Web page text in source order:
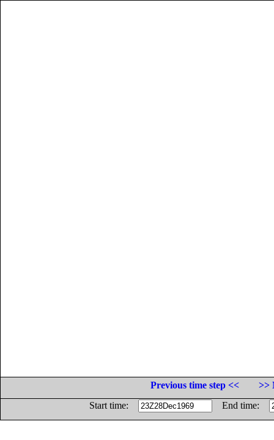
Previous time step <<
>>
Start time:
End time: